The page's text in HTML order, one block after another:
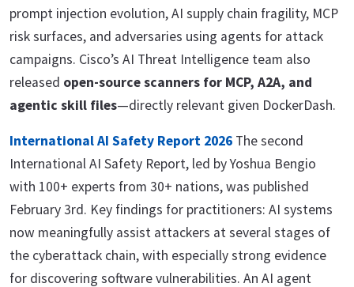
prompt injection evolution, AI supply chain fragility, MCP
risk surfaces, and adversaries using agents for attack
campaigns. Cisco’s AI Threat Intelligence team also
released open-source scanners for MCP, A2A, and
agentic skill files—directly relevant given DockerDash.
International AI Safety Report 2026 The second
International AI Safety Report, led by Yoshua Bengio
with 100+ experts from 30+ nations, was published
February 3rd. Key findings for practitioners: AI systems
now meaningfully assist attackers at several stages of
the cyberattack chain, with especially strong evidence
for discovering software vulnerabilities. An AI agent